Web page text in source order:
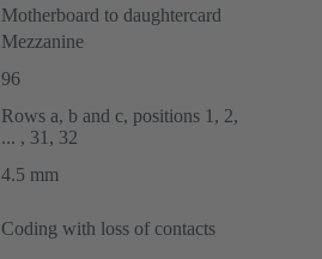
Motherboard to daughtercard
Mezzanine
96
Rows a, b and c, positions 1, 2,
... , 31, 32
4.5 mm
Coding with loss of contacts